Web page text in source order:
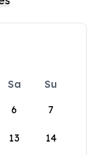
Sa
Su
6 7
13 14